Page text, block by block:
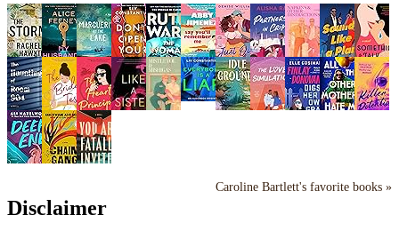
Caroline Bartlett's favorite books »
Disclaimer